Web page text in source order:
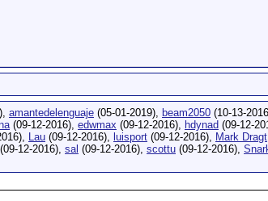
amantedelenguaje (05-01-2019), beam2050 (10-13-
(09-12-2016), edwmax (09-12-2016), hdynad (09-12-
Lau (09-12-2016), luisport (09-12-2016), Mark Dragt
(09-12-2016), sal (09-12-2016), scottu (09-12-2016),